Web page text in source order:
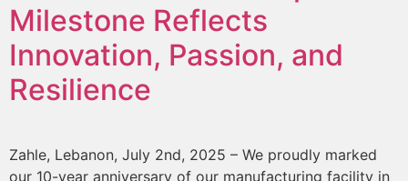
Milestone Reflects
Innovation, Passion, and
Resilience
Zahle, Lebanon, July 2nd, 2025 – We proudly marked
our 10-year anniversary of our manufacturing facility in